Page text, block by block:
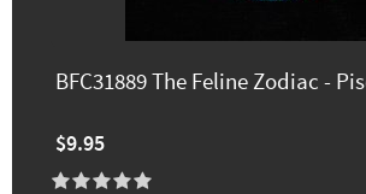
BFC31889 The Feline Zodiac -
$9.95